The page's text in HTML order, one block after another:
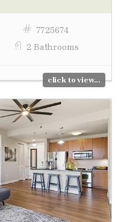
7725674
2 Bathrooms
click to view...